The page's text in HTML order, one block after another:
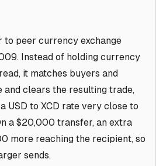
to peer currency exchange
Instead of holding currency
it matches buyers and
and clears the resulting trade,
USD to XCD rate very close to
a $20,000 transfer, an extra
more reaching the recipient, so
sends.